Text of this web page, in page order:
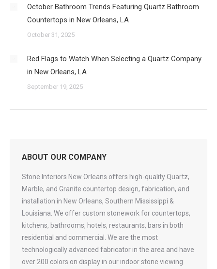
October Bathroom Trends Featuring Quartz Bathroom
Countertops in New Orleans, LA
October 31, 2025
Red Flags to Watch When Selecting a Quartz Company
in New Orleans, LA
September 19, 2025
ABOUT OUR COMPANY
Stone Interiors New Orleans offers high-quality Quartz,
Marble, and Granite countertop design, fabrication, and
installation in New Orleans, Southern Mississippi &
Louisiana. We offer custom stonework for countertops,
kitchens, bathrooms, hotels, restaurants, bars in both
residential and commercial. We are the most
technologically advanced fabricator in the area and have
over 200 colors on display in our indoor stone viewing